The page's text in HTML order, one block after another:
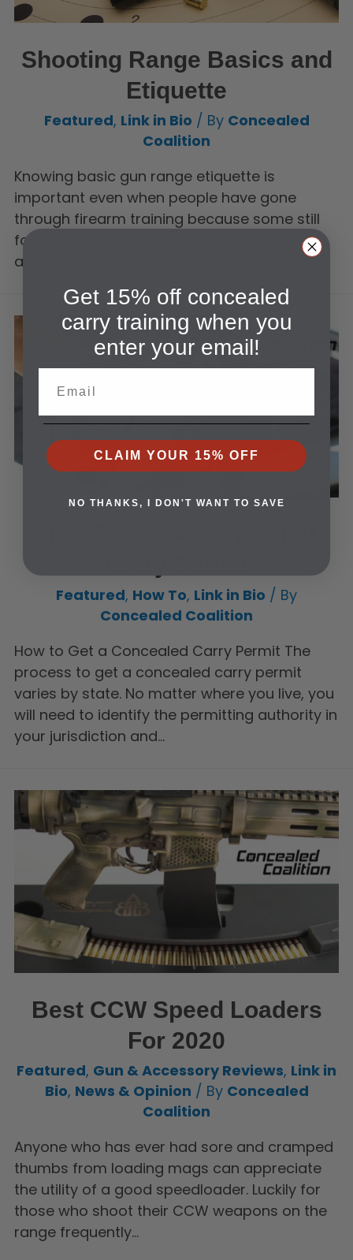
Shooting Range Basics and
Etiquette
Featured, Link in Bio / By Concealed
Coalition
Knowing basic gun range etiquette is
important even when people have gone
through firearm training because some still
forget the basics of gun safety. If you are
already certified for…
Featured, How To, Link in Bio / By
Concealed Coalition
How to Get a Concealed Carry Permit The
process to get a concealed carry permit
varies by state. No matter where you live, you
will need to identify the permitting authority in
your jurisdiction and…
Best CCW Speed Loaders
For 2020
Featured, Gun & Accessory Reviews, Link in
Bio, News & Opinion / By Concealed
Coalition
Anyone who has ever had sore and cramped
thumbs from loading mags can appreciate
the utility of a good speedloader. Luckily for
those who shoot their CCW weapons on the
range frequently…
Get 15% off concealed
carry training when you
enter your email!
CLAIM YOUR 15% OFF
NO THANKS, I DON'T WANT TO SAVE